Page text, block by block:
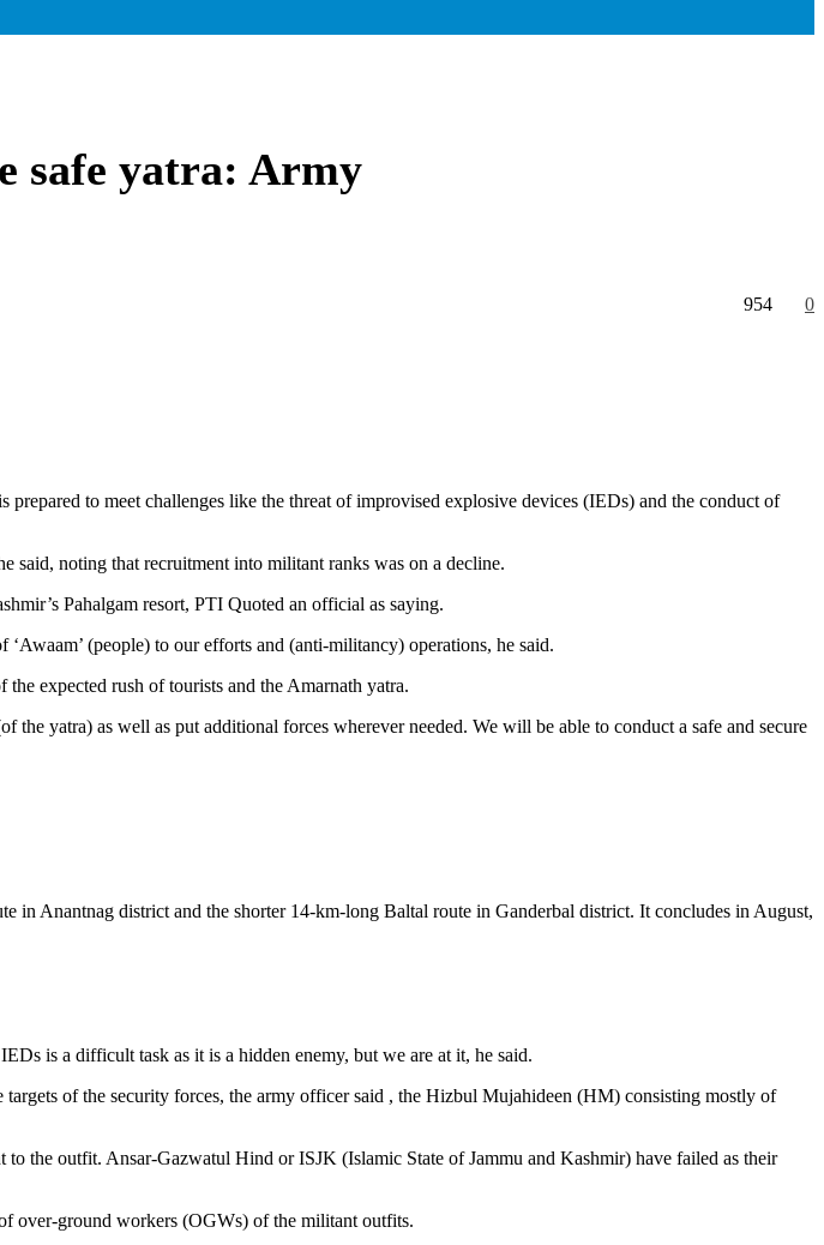
safe yatra: Army
0
954
to meet challenges like the threat of improvised explosive devices (IEDs) and the conduct of
said, noting that recruitment into militant ranks was on a decline.
Pahalgam resort, PTI Quoted an official as saying.
(people) to our efforts and (anti-militancy) operations, he said.
expected rush of tourists and the Amarnath yatra.
yatra) as well as put additional forces wherever needed. We will be able to conduct a safe and secure
in Anantnag district and the shorter 14-km-long Baltal route in Ganderbal district. It concludes in August,
is a difficult task as it is a hidden enemy, but we are at it, he said.
of the security forces, the army officer said , the Hizbul Mujahideen (HM) consisting mostly of
the outfit. Ansar-Gazwatul Hind or ISJK (Islamic State of Jammu and Kashmir) have failed as their
over-ground workers (OGWs) of the militant outfits.